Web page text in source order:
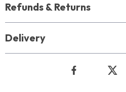
Refunds & Returns
Delivery